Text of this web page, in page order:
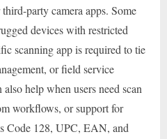
party camera apps. Some
devices with restricted
scanning app is required to tie
or field service
help when users need scan
workflows, or support for
Code 128, UPC, EAN, and